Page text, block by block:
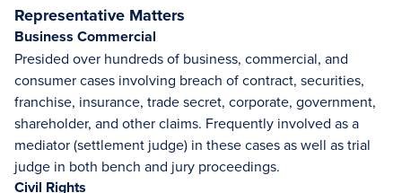
Representative Matters
Business Commercial
Presided over hundreds of business, commercial, and
consumer cases involving breach of contract, securities,
franchise, insurance, trade secret, corporate, government,
shareholder, and other claims. Frequently involved as a
mediator (settlement judge) in these cases as well as trial
judge in both bench and jury proceedings.
Civil Rights